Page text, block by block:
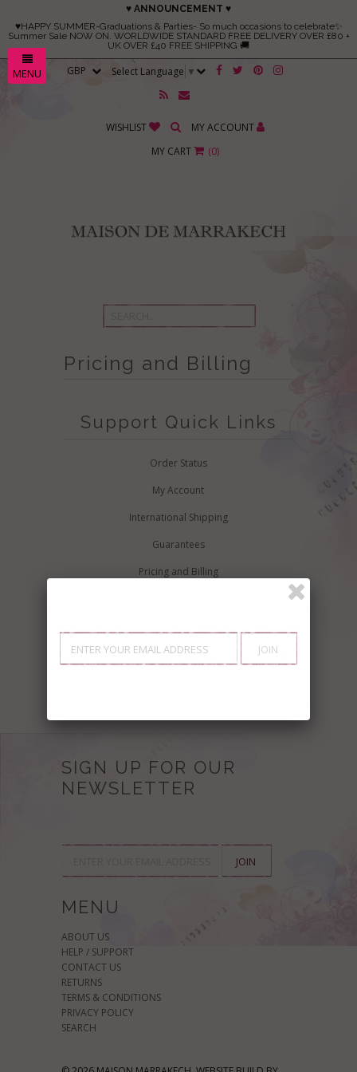
MENU
♥ ANNOUNCEMENT ♥
♥HAPPY SUMMER-Graduations & Parties- So much occasions to celebrate✨
Summer Sale NOW ON. WORLDWIDE STANDARD FREE DELIVERY OVER £80 +
UK OVER £40 FREE SHIPPING 🚚
Select Language ▼
WISHLIST
MY ACCOUNT
MY CART
(0)
Pricing and Billing
Support Quick Links
Order Status
My Account
International Shipping
Guarantees
Pricing and Billing
SIGN UP FOR OUR
NEWSLETTER
MENU
ABOUT US
HELP / SUPPORT
CONTACT US
RETURNS
TERMS & CONDITIONS
PRIVACY POLICY
SEARCH